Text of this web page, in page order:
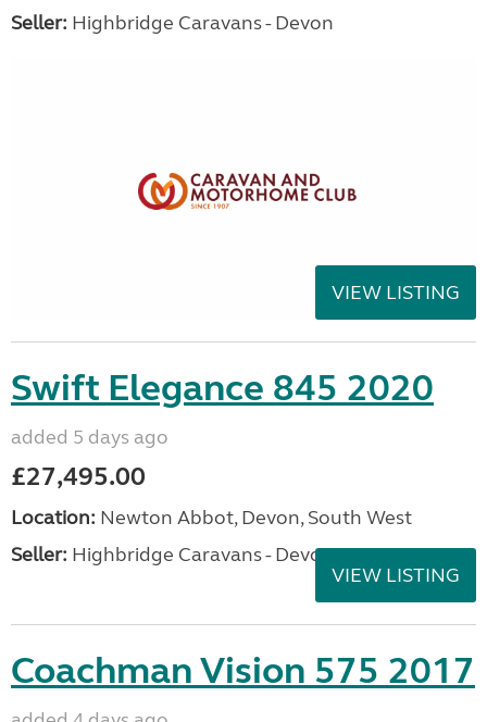
Seller: Highbridge Caravans - Devon
VIEW LISTING
Swift Elegance 845 2020
added 5 days ago
£27,495.00
Location: Newton Abbot, Devon, South West
Seller: Highbridge Caravans - Devon
VIEW LISTING
Coachman Vision 575 2017